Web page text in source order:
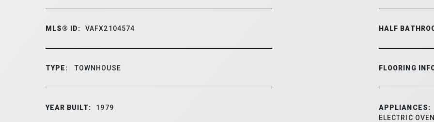
MLS® ID: VAFX2104574
TYPE: TOWNHOUSE
YEAR BUILT: 1979
HALF
FLOORING
APPLIANCES:
ELECTRIC